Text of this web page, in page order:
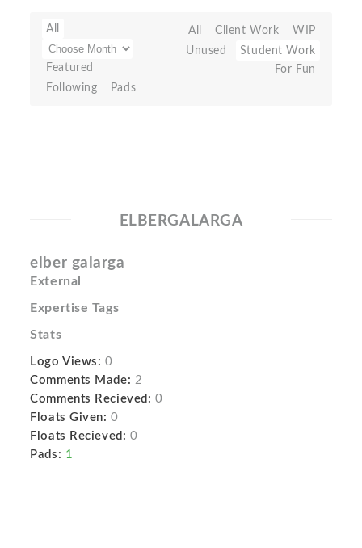
All
Featured
Following
Pads
All Client Work
WIP
Unused
Student Work
For Fun
ELBERGALARGA
elber galarga
External
Expertise Tags
Stats
Logo Views: 0
Comments Made: 2
Comments Recieved: 0
Floats Given: 0
Floats Recieved: 0
Pads: 1